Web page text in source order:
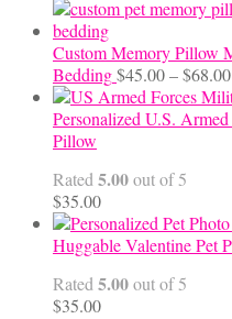
Custom Memory Pillow
Bedding$45.00–$68.00
Personalized U.S.
Pillow
Rated 5.00out of 5
$35.00
Huggable Valentine Pet
Rated 5.00out of 5
$35.00